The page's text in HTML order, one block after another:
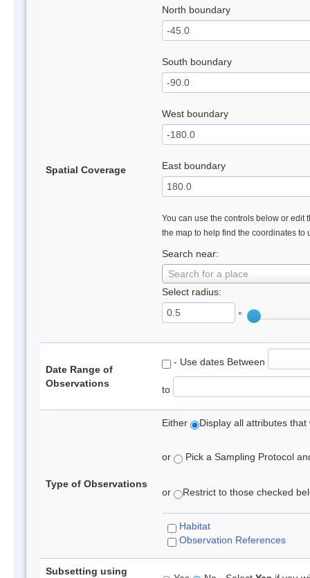
Spatial Coverage
North boundary
South boundary
West boundary
East boundary
You can use the controls below or edit
the map to help find the coordinates to
Search near:
Search for a place
Select radius:
°
Date Range of
Observations
- Use dates Between
to
Type of Observations
Either Display all attributes
or Pick a Sampling Protocol
or Restrict to those checked
Habitat
Observation References
Subsetting using